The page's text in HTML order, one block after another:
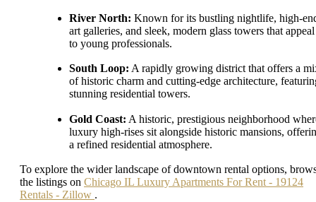
River North: Known for its bustling nightlife, high-
art galleries, and sleek, modern glass towers that appeal
to young professionals.
South Loop: A rapidly growing district that offers a
of historic charm and cutting-edge architecture,
stunning residential towers.
Gold Coast: A historic, prestigious neighborhood
luxury high-rises sit alongside historic mansions,
a refined residential atmosphere.
To explore the wider landscape of downtown rental options,
the listings on Chicago IL Luxury Apartments For Rent - 19124
Rentals - Zillow .